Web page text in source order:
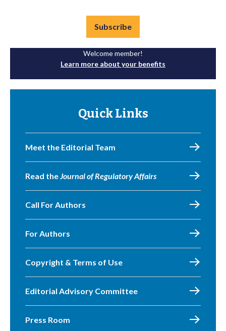
Subscribe
Welcome member!
Learn more about your benefits
Quick Links
Meet the Editorial Team
Read theJournal of Regulatory Affairs
Call For Authors
For Authors
Copyright & Terms of Use
Editorial Advisory Committee
Press Room